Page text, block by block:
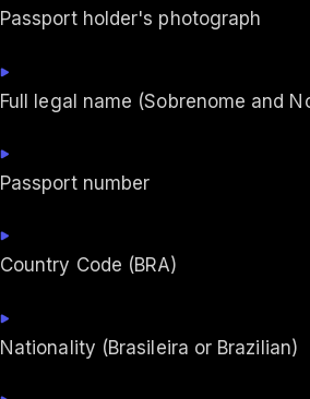
Passport holder's photograph
Full legal name (Sobrenome and
Passport number
Country Code (BRA)
Nationality (Brasileira or Brazilian)